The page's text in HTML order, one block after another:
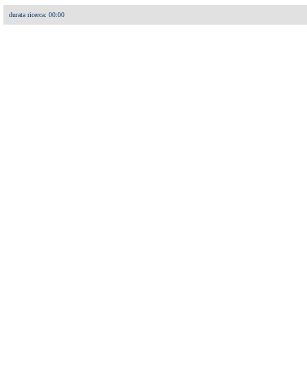
durata ricerca: 00:00